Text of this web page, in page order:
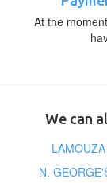
At the
We can
N.